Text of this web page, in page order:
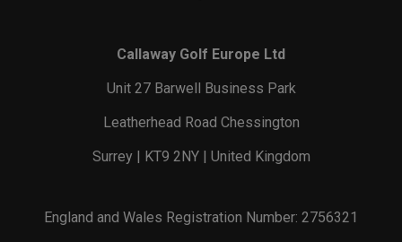
Callaway Golf Europe Ltd
Unit 27 Barwell Business Park
Leatherhead Road Chessington
Surrey | KT9 2NY | United Kingdom
England and Wales Registration Number: 2756321